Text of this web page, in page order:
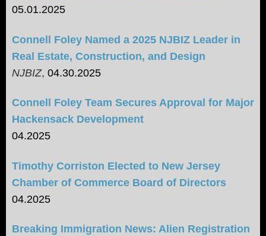
05.01.2025
Connell Foley Named a 2025 NJBIZ Leader in
Real Estate, Construction, and Design
NJBIZ, 04.30.2025
Connell Foley Team Secures Approval for Major
Hackensack Development
04.2025
Timothy Corriston Elected to New Jersey
Chamber of Commerce Board of Directors
04.2025
Breaking Immigration News: Alien Registration